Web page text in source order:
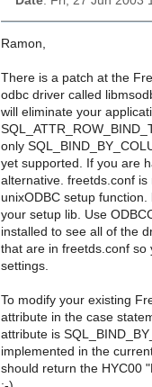
Ramon,
There is a patch at the
odbc driver called
will eliminate your
only
yet supported. If you are
alternative. freetds.conf
unixODBC setup
your setup lib. Use
installed to see all of the
that are in freetds.conf so
settings.
To modify your existing
attribute in the case
attribute is
implemented in the
should return the HYC00